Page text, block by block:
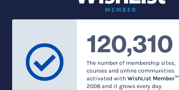
120,310
The number of membership sites,
courses and online communities
activated withWishList Member™
2008 and it grows every day.